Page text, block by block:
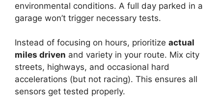
environmental conditions. A full day parked in a
garage won’t trigger necessary tests.
Instead of focusing on hours, prioritize actual
miles driven and variety in your route. Mix city
streets, highways, and occasional hard
accelerations (but not racing). This ensures all
sensors get tested properly.